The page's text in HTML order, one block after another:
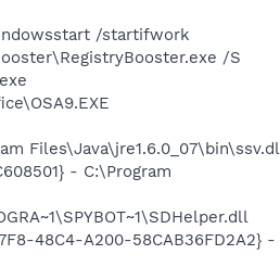
/startifwork
/S
- C:\Program
48C4-A200-58CAB36FD2A2} -